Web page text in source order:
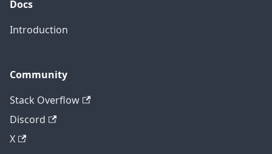
Docs
Introduction
Community
Stack Overflow
Discord
X